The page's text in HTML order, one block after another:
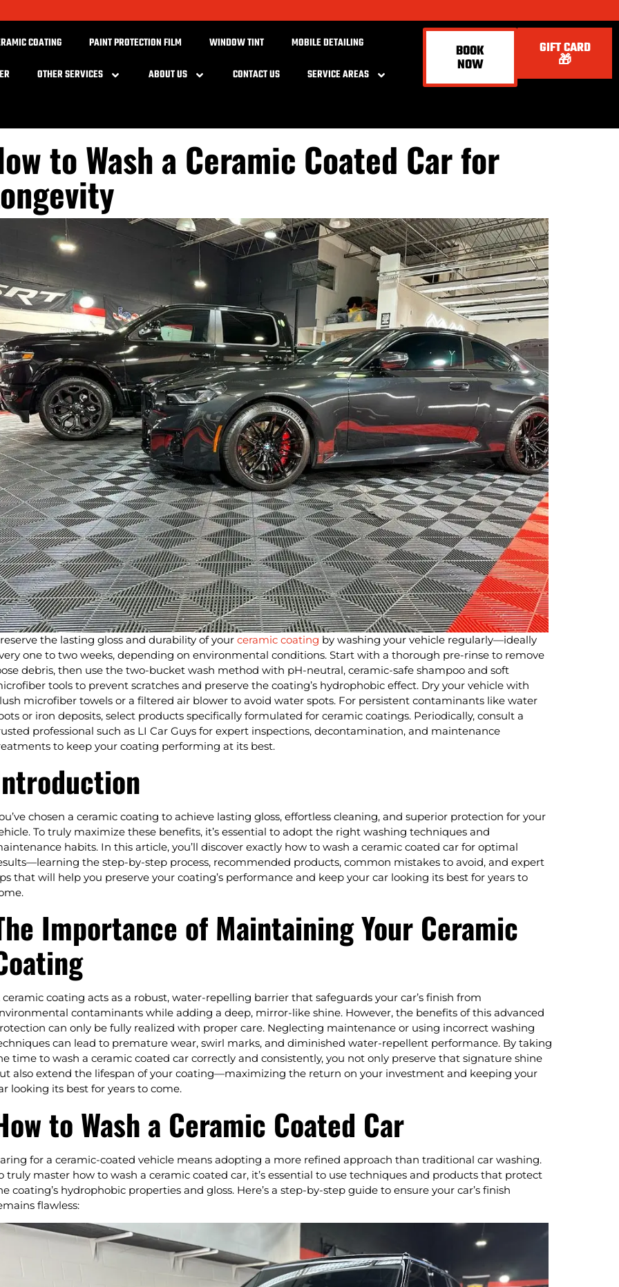
COATING PAINT PROTECTION FILM WINDOW TINT
MOBILE DETAILING
OTHER SERVICES ABOUT US CONTACT US SERVICE AREAS
BOOK
NOW
GIFT CARD
🎁
to Wash a Ceramic Coated Car for
the lasting gloss and durability of your ceramic coating by washing your vehicle regularly—ideally
one to two weeks, depending on environmental conditions. Start with a thorough pre-rinse to remove
debris, then use the two-bucket wash method with pH-neutral, ceramic-safe shampoo and soft
tools to prevent scratches and preserve the coating’s hydrophobic effect. Dry your vehicle with
microfiber towels or a filtered air blower to avoid water spots. For persistent contaminants like water
or iron deposits, select products specifically formulated for ceramic coatings. Periodically, consult a
professional such as LI Car Guys for expert inspections, decontamination, and maintenance
to keep your coating performing at its best.
chosen a ceramic coating to achieve lasting gloss, effortless cleaning, and superior protection for your
To truly maximize these benefits, it’s essential to adopt the right washing techniques and
habits. In this article, you’ll discover exactly how to wash a ceramic coated car for optimal
the step-by-step process, recommended products, common mistakes to avoid, and expert
that will help you preserve your coating’s performance and keep your car looking its best for years to
Importance of Maintaining Your Ceramic
ceramic coating acts as a robust, water-repelling barrier that safeguards your car’s finish from
contaminants while adding a deep, mirror-like shine. However, the benefits of this advanced
can only be fully realized with proper care. Neglecting maintenance or using incorrect washing
can lead to premature wear, swirl marks, and diminished water-repellent performance. By taking
time to wash a ceramic coated car correctly and consistently, you not only preserve that signature shine
also extend the lifespan of your coating—maximizing the return on your investment and keeping your
looking its best for years to come.
to Wash a Ceramic Coated Car
for a ceramic-coated vehicle means adopting a more refined approach than traditional car washing.
truly master how to wash a ceramic coated car, it’s essential to use techniques and products that protect
coating’s hydrophobic properties and gloss. Here’s a step-by-step guide to ensure your car’s finish
flawless: